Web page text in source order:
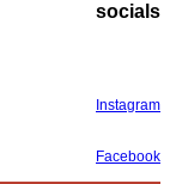
socials
Instagram
Facebook